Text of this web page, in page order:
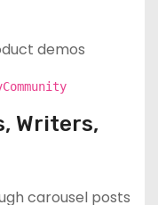
demos
Writers,
carousel posts